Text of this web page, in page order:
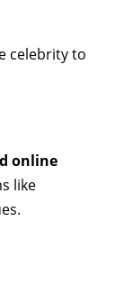
celebrity to
online
like